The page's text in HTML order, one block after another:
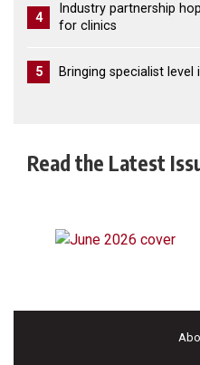
4
Industry partnership
for clinics
5 Bringing specialist
Read the Latest